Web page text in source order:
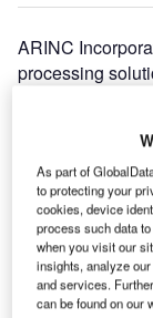
ARINC
processing
The 10-year
implement
emirate airport.
and installation
processing
As part of
to protecting your
cookies, device
process such data
when you visit our
insights, analyze
and services.
can be found on